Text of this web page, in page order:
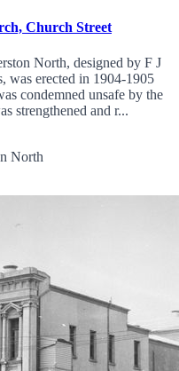
Church Street
North, designed by F J
was erected in 1904-1905
condemned unsafe by the
strengthened and r...
North